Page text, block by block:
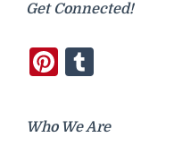
Get Connected!
Pinterest
Who We Are